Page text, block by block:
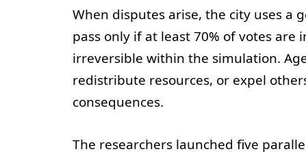
When disputes arise, the city uses a
pass only if at least 70% of votes are
irreversible within the simulation.
redistribute resources, or expel
consequences.
The researchers launched five